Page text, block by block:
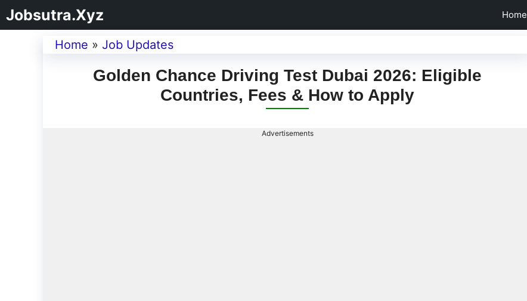
Jobsutra.Xyz Home
Home » Job Updates
Golden Chance Driving Test Dubai 2026: Eligible
Countries, Fees & How to Apply
Advertisements